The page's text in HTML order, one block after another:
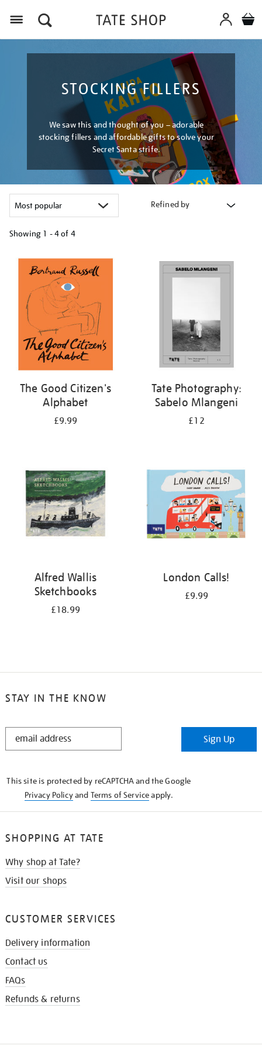
STOCKING FILLERS
We saw this and thought of you – adorable
stocking fillers and affordable gifts to solve your
Secret Santa strife.
Refined by
Showing 1 - 4 of 4
your
results
The Good Citizen's
Alphabet
£9.99
Tate Photography:
Sabelo Mlangeni
£12
Alfred Wallis
Sketchbooks
£18.99
London Calls!
£9.99
STAY IN THE KNOW
STAY
Sign Up
This site is protected by reCAPTCHA and the Google
Privacy Policyand Terms of Serviceapply.
SHOPPING AT TATE
Why shop at Tate?
Visit our shops
CUSTOMER SERVICES
Delivery information
Contact us
FAQs
Refunds & returns